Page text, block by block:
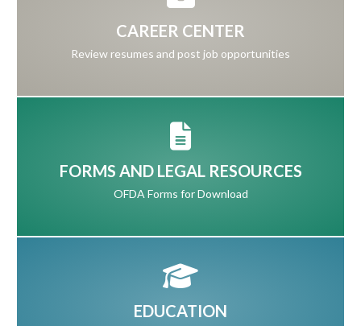
CAREER CENTER
Review resumes and post job opportunities
FORMS AND LEGAL RESOURCES
OFDA Forms for Download
EDUCATION